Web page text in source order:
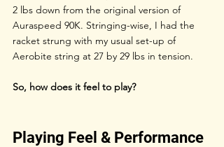
2 lbs down from the original version of
Auraspeed 90K. Stringing-wise, I had the
racket strung with my usual set-up of
Aerobite string at 27 by 29 lbs in tension.
So, how does it feel to play?
Playing Feel & Performance